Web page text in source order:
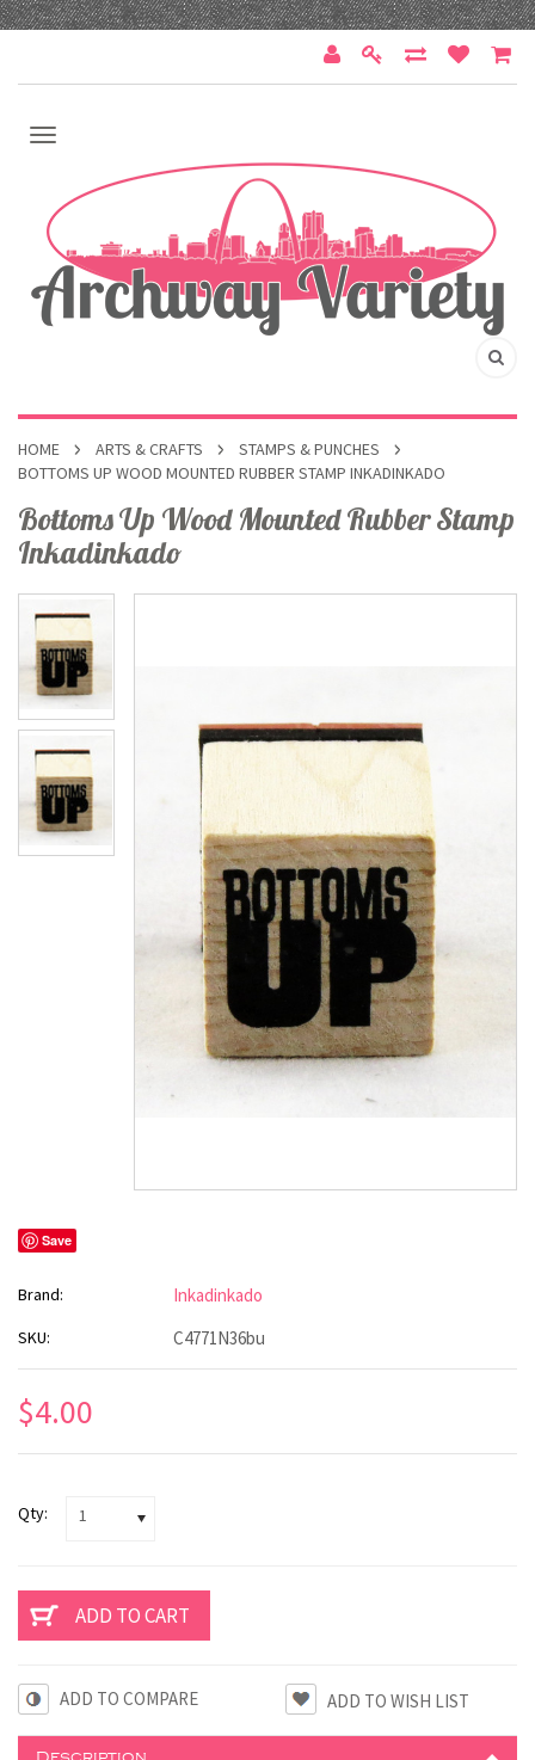
HOME ARTS & CRAFTS
STAMPS & PUNCHES
BOTTOMS UP WOOD MOUNTED RUBBER STAMP INKADINKADO
Bottoms Up Wood Mounted Rubber Stamp
Inkadinkado
Save
Brand: Inkadinkado
SKU: C4771N36bu
$4.00
Qty: 1
ADD TO COMPARE